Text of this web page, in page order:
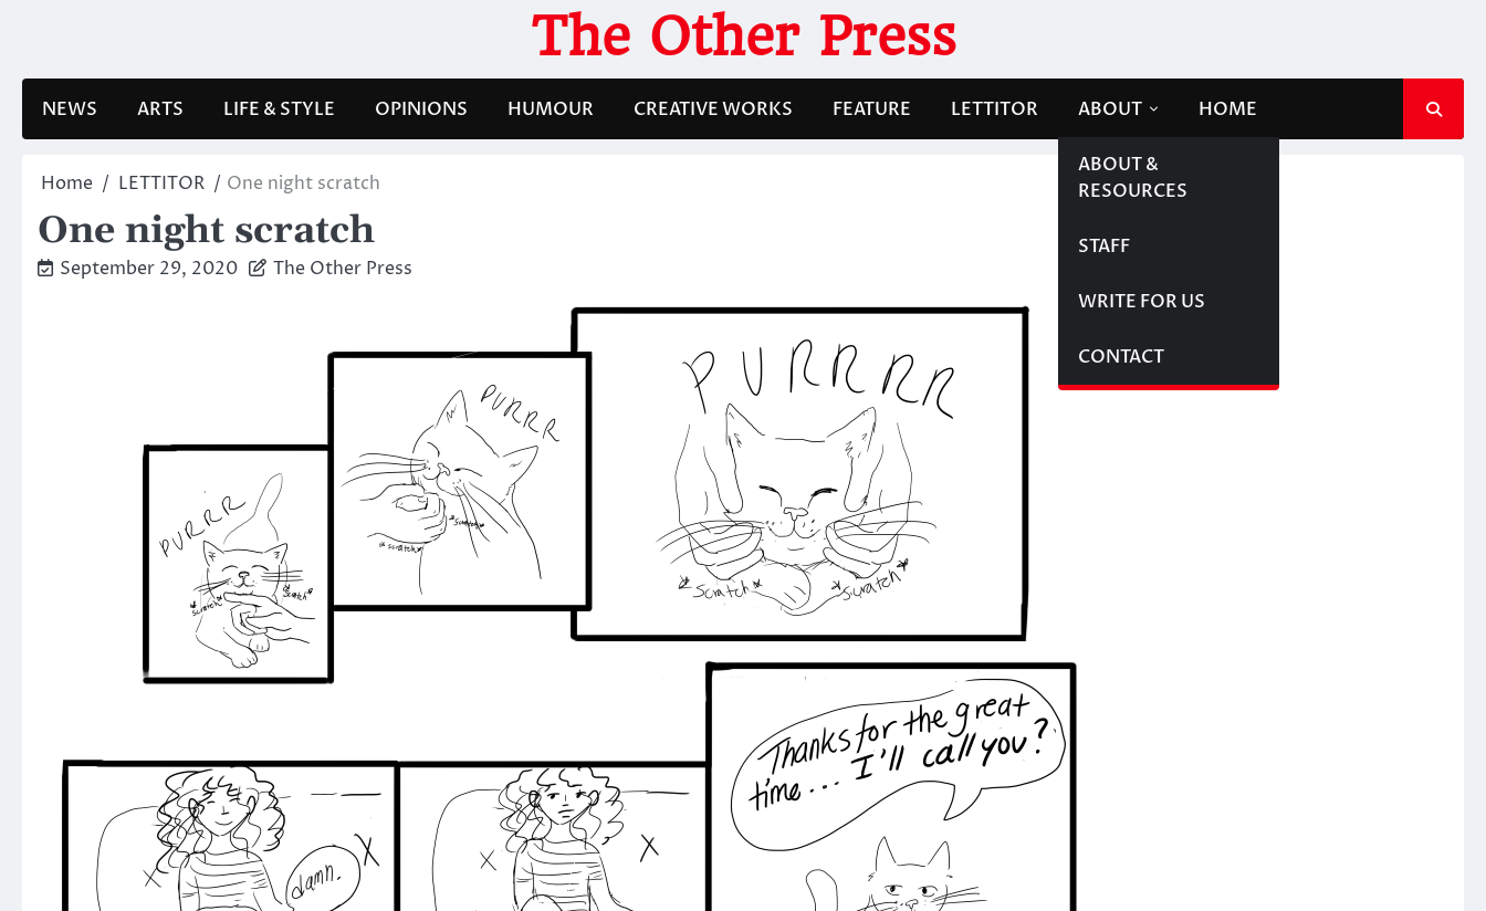
The Other Press
NEWS ARTS LIFE & STYLE OPINIONS HUMOUR CREATIVE WORKS FEATURE LETTITOR ABOUT
ABOUT &
RESOURCES
STAFF
WRITE FOR US
CONTACT
HOME
Home LETTITOR One night scratch
One night scratch
September 29, 2020 The Other Press